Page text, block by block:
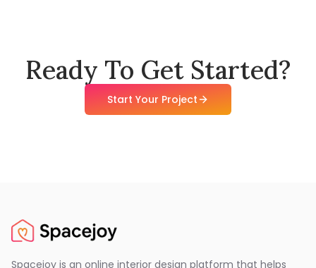
Ready To Get Started?
Start Your Project
Spacejoy is an online interior design platform that helps